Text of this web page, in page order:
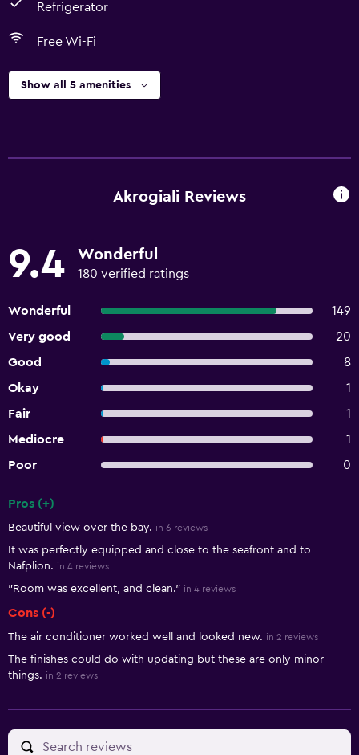
Refrigerator
Free Wi-Fi
Show all 5 amenities
Akrogiali Reviews
9.4 Wonderful
180 verified ratings
Wonderful
149
Very good
20
Good
8
Okay
1
Fair
1
Mediocre
1
Poor
0
Pros (+)
Beautiful view over the bay. in 6 reviews
It was perfectly equipped and close to the seafront and to
Nafplion. in 4 reviews
"Room was excellent, and clean." in 4 reviews
Cons (-)
The air conditioner worked well and looked new. in 2 reviews
The finishes could do with updating but these are only minor
things. in 2 reviews